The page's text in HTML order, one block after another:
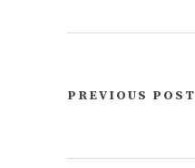
PREVIOUS POST